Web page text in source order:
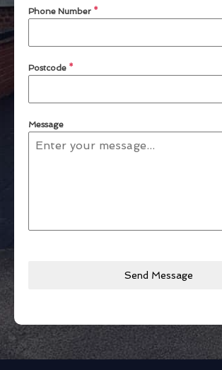
Phone Number *
Postcode *
Message
Send Message